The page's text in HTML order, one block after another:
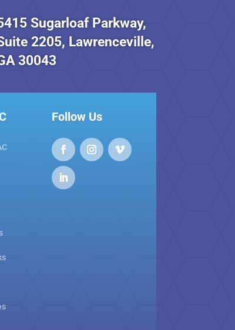
Sugarloaf Parkway,
2205, Lawrenceville,
30043
Follow Us